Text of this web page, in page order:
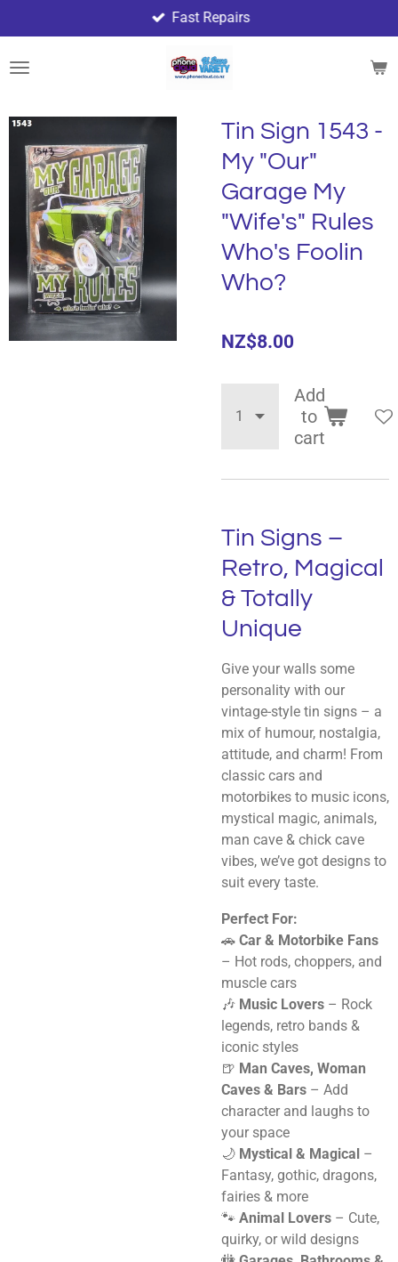
to
main
Fast Repairs
Tin Sign 1543 -
My "Our"
Garage My
"Wife's" Rules
Who's Foolin
Who?
NZ$8.00
Add
to
cart
Tin Signs –
Retro, Magical
& Totally
Unique
Give your walls some
personality with our
vintage-style tin signs – a
mix of humour, nostalgia,
attitude, and charm! From
classic cars and
motorbikes to music icons,
mystical magic, animals,
man cave & chick cave
vibes, we’ve got designs to
suit every taste.
Perfect For:
🚗 Car & Motorbike Fans
– Hot rods, choppers, and
muscle cars
🎶 Music Lovers – Rock
legends, retro bands &
iconic styles
🍺 Man Caves, Woman
Caves & Bars – Add
character and laughs to
your space
🌙 Mystical & Magical –
Fantasy, gothic, dragons,
fairies & more
🐾 Animal Lovers – Cute,
quirky, or wild designs